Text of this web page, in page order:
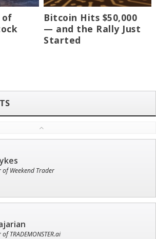
of
Bitcoin Hits $50,000
— and the Rally Just
Started
of Weekend Trader
TRADEMONSTER.ai